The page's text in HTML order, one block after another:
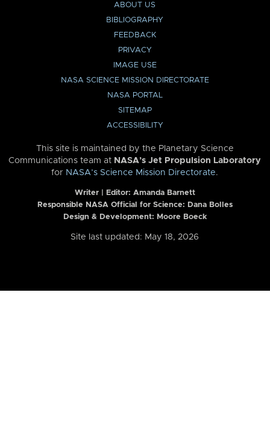
ABOUT US
BIBLIOGRAPHY
FEEDBACK
PRIVACY
IMAGE USE
NASA SCIENCE MISSION DIRECTORATE
NASA PORTAL
SITEMAP
ACCESSIBILITY
This site is maintained by the Planetary Science
Communications team at NASA’s Jet Propulsion Laboratory
for NASA’s Science Mission Directorate.
Writer | Editor: Amanda Barnett
Responsible NASA Official for Science: Dana Bolles
Design & Development: Moore Boeck
Site last updated: May 18, 2026